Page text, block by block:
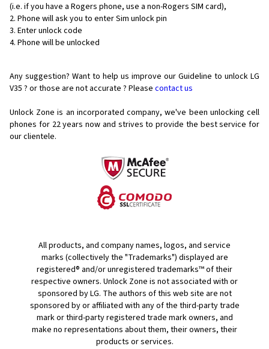
(i.e. if you have a Rogers phone, use a non-Rogers SIM card),
Phone will ask you to enter Sim unlock pin
Enter unlock code
Phone will be unlocked
Any suggestion? Want to help us improve our Guideline to unlock LG
V35 ? or those are not accurate ? Please contact us
Unlock Zone is an incorporated company, we've been unlocking cell
phones for 22 years now and strives to provide the best service for
our clientele.
All products, and company names, logos, and service
marks (collectively the "Trademarks") displayed are
registered® and/or unregistered trademarks™ of their
respective owners. Unlock Zone is not associated with or
sponsored by LG. The authors of this web site are not
sponsored by or affiliated with any of the third-party trade
mark or third-party registered trade mark owners, and
make no representations about them, their owners, their
products or services.